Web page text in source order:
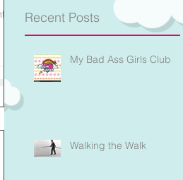
Recent Posts
My Bad Ass Girls Club
Walking the Walk